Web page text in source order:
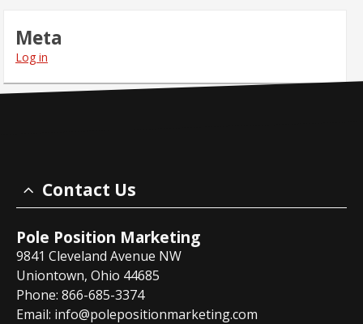
Meta
Log in
Contact Us
Pole Position Marketing
9841 Cleveland Avenue NW
Uniontown, Ohio 44685
Phone: 866-685-3374
Email: info@polepositionmarketing.com